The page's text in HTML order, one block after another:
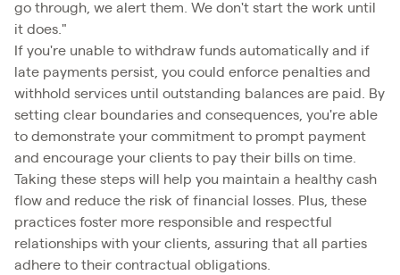
go through, we alert them. We don't start the work until
it does."
If you're unable to withdraw funds automatically and if
late payments persist, you could enforce penalties and
withhold services until outstanding balances are paid. By
setting clear boundaries and consequences, you're able
to demonstrate your commitment to prompt payment
and encourage your clients to pay their bills on time.
Taking these steps will help you maintain a healthy cash
flow and reduce the risk of financial losses. Plus, these
practices foster more responsible and respectful
relationships with your clients, assuring that all parties
adhere to their contractual obligations.